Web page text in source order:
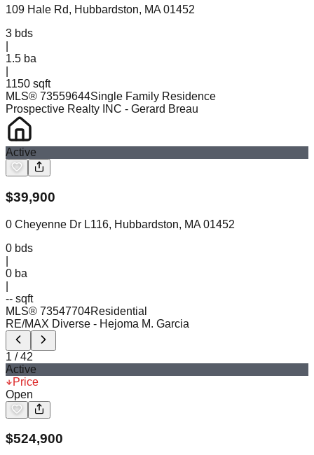
109 Hale Rd, Hubbardston, MA 01452
3 bds
1.5 ba
1150 sqft
MLS® 73559644Single Family Residence
Prospective Realty INC - Gerard Breau
Active
$39,900
0 Cheyenne Dr L116, Hubbardston, MA 01452
0 bds
0 ba
-- sqft
MLS® 73547704Residential
RE/MAX Diverse - Hejoma M. Garcia
1 /42
Active
Price
Open
$524,900